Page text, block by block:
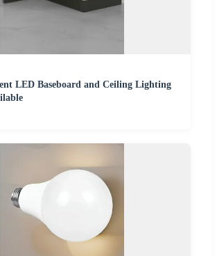
LED Baseboard and Ceiling Lighting